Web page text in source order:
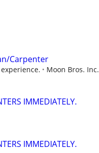
Carpenter
Moon Bros. Inc.
IMMEDIATELY.
IMMEDIATELY.